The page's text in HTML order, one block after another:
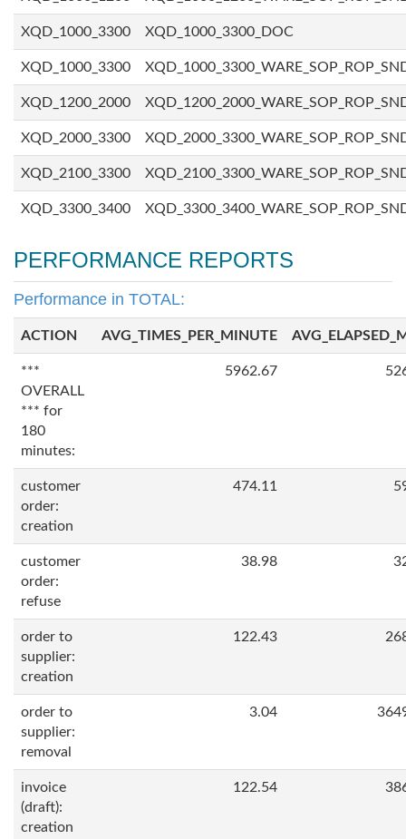
XQD_1000_3300 XQD_1000_3300_DOC
XQD_1000_3300
XQD_1200_2000
XQD_2000_3300
XQD_2100_3300
XQD_3300_3400
PERFORMANCE REPORTS
Performance in TOTAL:
ACTION AVG_TIMES_PER_MINUTE
***
OVERALL
*** for
180
minutes:
5962.67
customer
order:
creation
474.11
customer
order:
refuse
38.98
order to
supplier:
creation
122.43
order to
supplier:
removal
3.04
invoice
(draft):
creation
122.54